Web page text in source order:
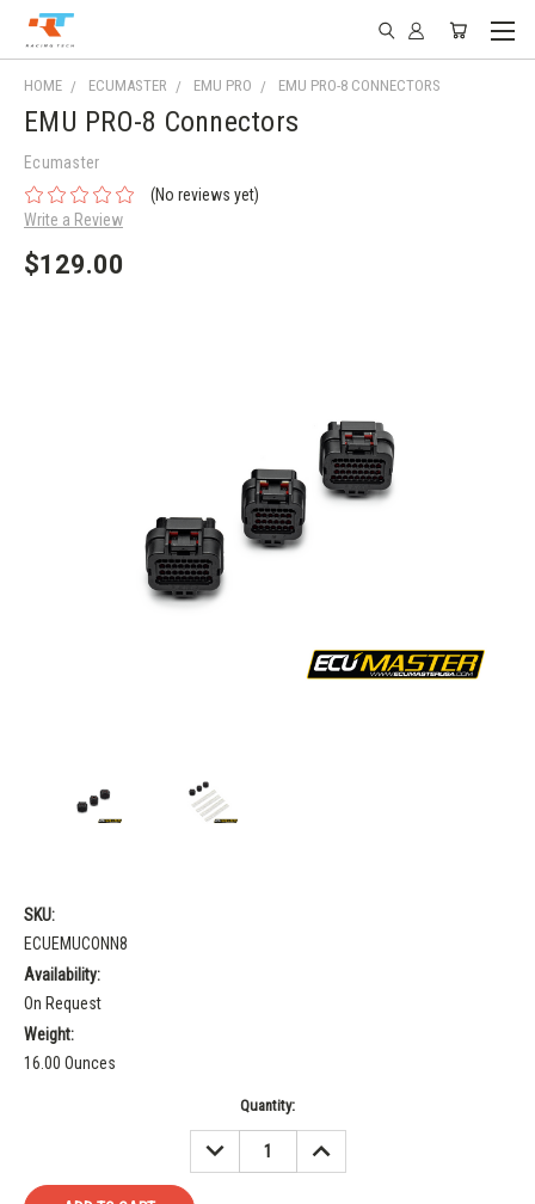
HOME ECUMASTER EMU PRO EMU PRO-8 CONNECTORS
EMU PRO-8 Connectors
Ecumaster
(No reviews yet)
Write a Review
$129.00
SKU:
ECUEMUCONN8
Availability:
On Request
Weight:
16.00 Ounces
Quantity:
DECREASE
QUANTITY:
INCREASE
QUANTITY: